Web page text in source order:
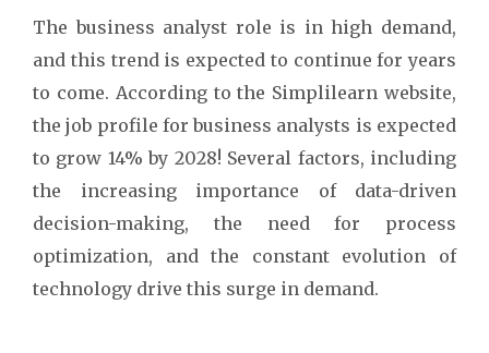
The business analyst role is in high demand,
and this trend is expected to continue for years
to come. According to the Simplilearn website,
the job profile for business analysts is expected
to grow 14% by 2028! Several factors, including
the increasing importance of data-driven
decision-making, the need for process
optimization, and the constant evolution of
technology drive this surge in demand.